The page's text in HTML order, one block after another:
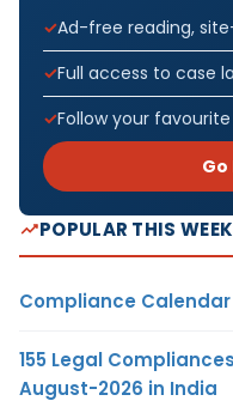
Ad-free reading,
Full access to case
Follow your
POPULAR THIS WEEK
Compliance
155 Legal
August-2026 in India